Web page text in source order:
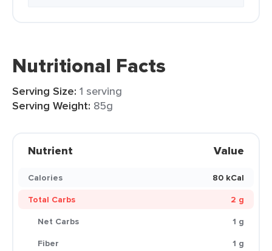
Nutritional Facts
Serving Size: 1 serving
Serving Weight: 85g
Nutrient Value
Calories
80 kCal
Total Carbs
2 g
Net Carbs
1 g
Fiber
1 g